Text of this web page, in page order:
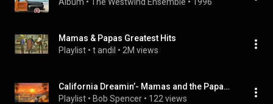
Mamas & Papas Greatest Hits
Playlist • t andil • 2M views
California Dreamin’- Mamas and the Papas and The Beach Boys
Playlist • Bob Spencer • 122 views